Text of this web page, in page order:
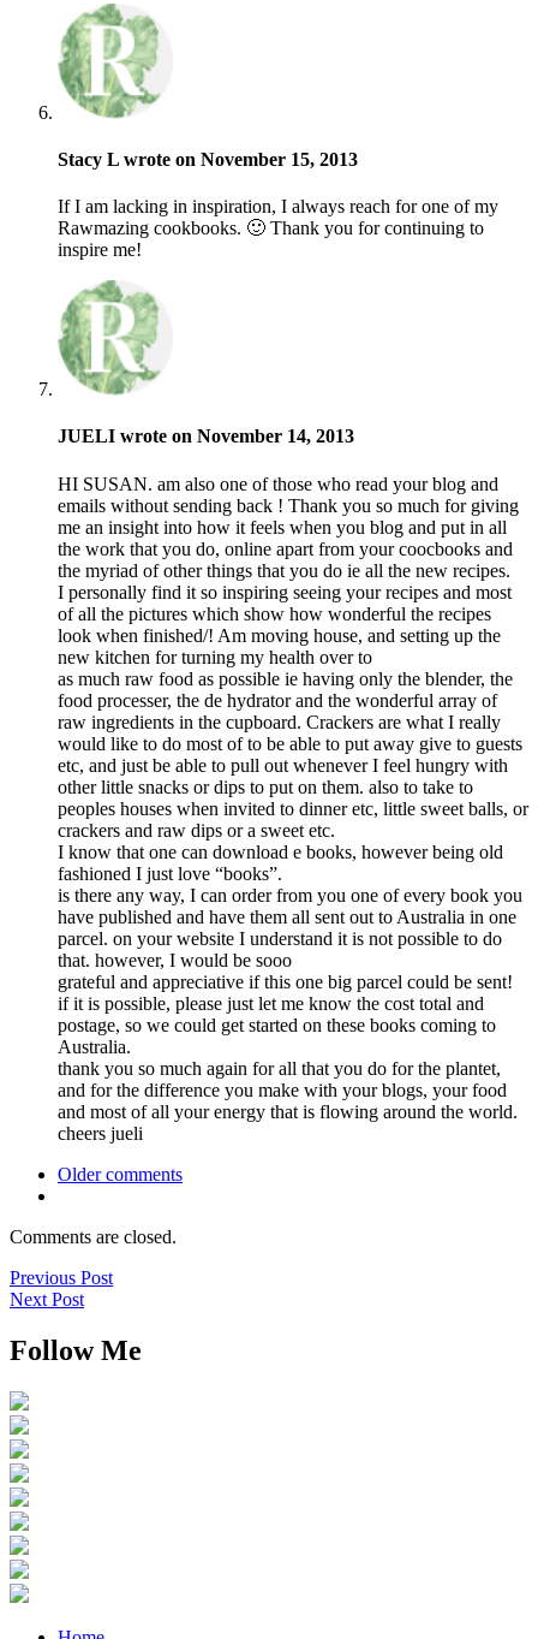
Stacy L wrote on November 15, 2013
If I am lacking in inspiration, I always reach for one of my
Rawmazing cookbooks. 🙂 Thank you for continuing to
inspire me!
JUELI wrote on November 14, 2013
HI SUSAN. am also one of those who read your blog and
emails without sending back ! Thank you so much for giving
me an insight into how it feels when you blog and put in all
the work that you do, online apart from your coocbooks and
the myriad of other things that you do ie all the new recipes.
I personally find it so inspiring seeing your recipes and most
of all the pictures which show how wonderful the recipes
look when finished/! Am moving house, and setting up the
new kitchen for turning my health over to
as much raw food as possible ie having only the blender, the
food processer, the de hydrator and the wonderful array of
raw ingredients in the cupboard. Crackers are what I really
would like to do most of to be able to put away give to guests
etc, and just be able to pull out whenever I feel hungry with
other little snacks or dips to put on them. also to take to
peoples houses when invited to dinner etc, little sweet balls, or
crackers and raw dips or a sweet etc.
I know that one can download e books, however being old
fashioned I just love “books”.
is there any way, I can order from you one of every book you
have published and have them all sent out to Australia in one
parcel. on your website I understand it is not possible to do
that. however, I would be sooo
grateful and appreciative if this one big parcel could be sent!
if it is possible, please just let me know the cost total and
postage, so we could get started on these books coming to
Australia.
thank you so much again for all that you do for the plantet,
and for the difference you make with your blogs, your food
and most of all your energy that is flowing around the world.
cheers jueli
Older comments
Comments are closed.
Previous Post
Next Post
Follow Me